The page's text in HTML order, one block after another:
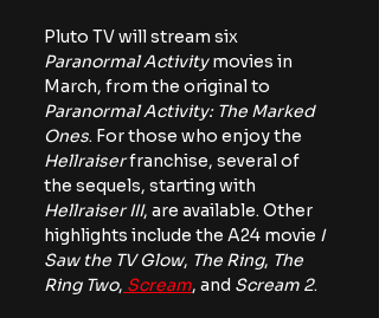
Pluto TV will stream six
Paranormal Activity movies in
March, from the original to
Paranormal Activity: The Marked
Ones. For those who enjoy the
Hellraiser franchise, several of
the sequels, starting with
Hellraiser III, are available. Other
highlights include the A24 movie I
Saw the TV Glow, The Ring, The
Ring Two, Scream, and Scream 2.